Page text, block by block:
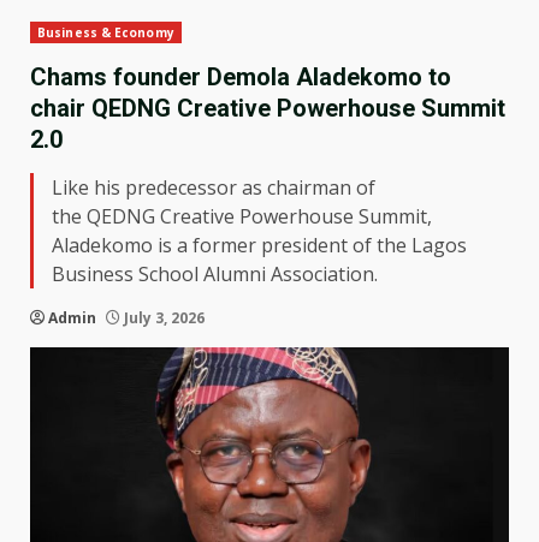
Business & Economy
Chams founder Demola Aladekomo to
chair QEDNG Creative Powerhouse Summit
2.0
Like his predecessor as chairman of
the QEDNG Creative Powerhouse Summit,
Aladekomo is a former president of the Lagos
Business School Alumni Association.
Admin July 3, 2026